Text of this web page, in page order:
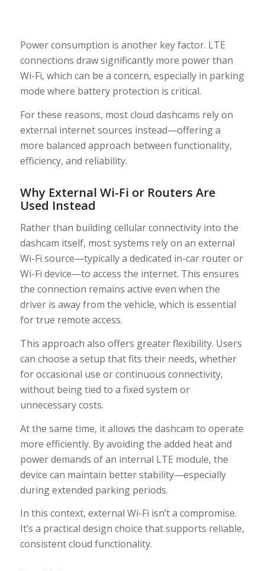
Power consumption is another key factor. LTE
connections draw significantly more power than
Wi-Fi, which can be a concern, especially in parking
mode where battery protection is critical.
For these reasons, most cloud dashcams rely on
external internet sources instead—offering a
more balanced approach between functionality,
efficiency, and reliability.
Why External Wi-Fi or Routers Are
Used Instead
Rather than building cellular connectivity into the
dashcam itself, most systems rely on an external
Wi-Fi source—typically a dedicated in-car router or
Wi-Fi device—to access the internet. This ensures
the connection remains active even when the
driver is away from the vehicle, which is essential
for true remote access.
This approach also offers greater flexibility. Users
can choose a setup that fits their needs, whether
for occasional use or continuous connectivity,
without being tied to a fixed system or
unnecessary costs.
At the same time, it allows the dashcam to operate
more efficiently. By avoiding the added heat and
power demands of an internal LTE module, the
device can maintain better stability—especially
during extended parking periods.
In this context, external Wi-Fi isn’t a compromise.
It’s a practical design choice that supports reliable,
consistent cloud functionality.